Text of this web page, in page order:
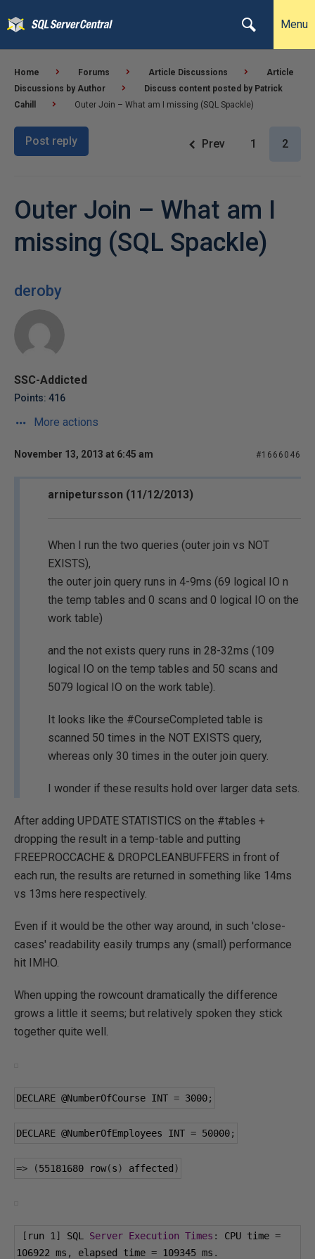
Menu
Home Forums Article Discussions
Article
Discussions by Author
Discuss content posted by Patrick
Cahill
Outer Join – What am I missing (SQL Spackle)
Post reply Prev 1 2
Outer Join – What am I
missing (SQL Spackle)
deroby
SSC-Addicted
Points: 416
More actions
November 13, 2013 at 6:45 am #1666046
arnipetursson (11/12/2013)
When I run the two queries (outer join vs NOT
EXISTS),
the outer join query runs in 4-9ms (69 logical IO n
the temp tables and 0 scans and 0 logical IO on the
work table)
and the not exists query runs in 28-32ms (109
logical IO on the temp tables and 50 scans and
5079 logical IO on the work table).
It looks like the #CourseCompleted table is
scanned 50 times in the NOT EXISTS query,
whereas only 30 times in the outer join query.
I wonder if these results hold over larger data sets.
After adding UPDATE STATISTICS on the #tables +
dropping the result in a temp-table and putting
FREEPROCCACHE & DROPCLEANBUFFERS in front of
each run, the results are returned in something like 14ms
vs 13ms here respectively.
Even if it would be the other way around, in such 'close-
cases' readability easily trumps any (small) performance
hit IMHO.
When upping the rowcount dramatically the difference
grows a little it seems; but relatively spoken they stick
together quite well.
DECLARE @NumberOfCourse INT = 3000;
DECLARE @NumberOfEmployees INT = 50000;
=> (55181680 row(s) affected )
[ run 1 ] SQL Server Execution Times : CPU time =
106922 ms , elapsed time = 109345 ms .